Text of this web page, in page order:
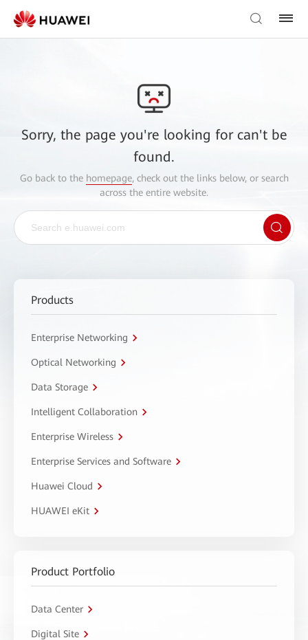
Sorry, the page you're looking for can't be
found.
Go back to the homepage, check out the links below, or search
across the entire website.
Products
Enterprise Networking
Optical Networking
Data Storage
Intelligent Collaboration
Enterprise Wireless
Enterprise Services and Software
Huawei Cloud
HUAWEI eKit
Product Portfolio
Data Center
Digital Site